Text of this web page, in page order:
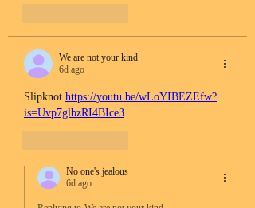
We are not your kind
6d ago
Slipknot https://youtu.be/wLoYIBEZEfw?
is=Uvp7glbzRI4BIce3
No one's jealous
6d ago